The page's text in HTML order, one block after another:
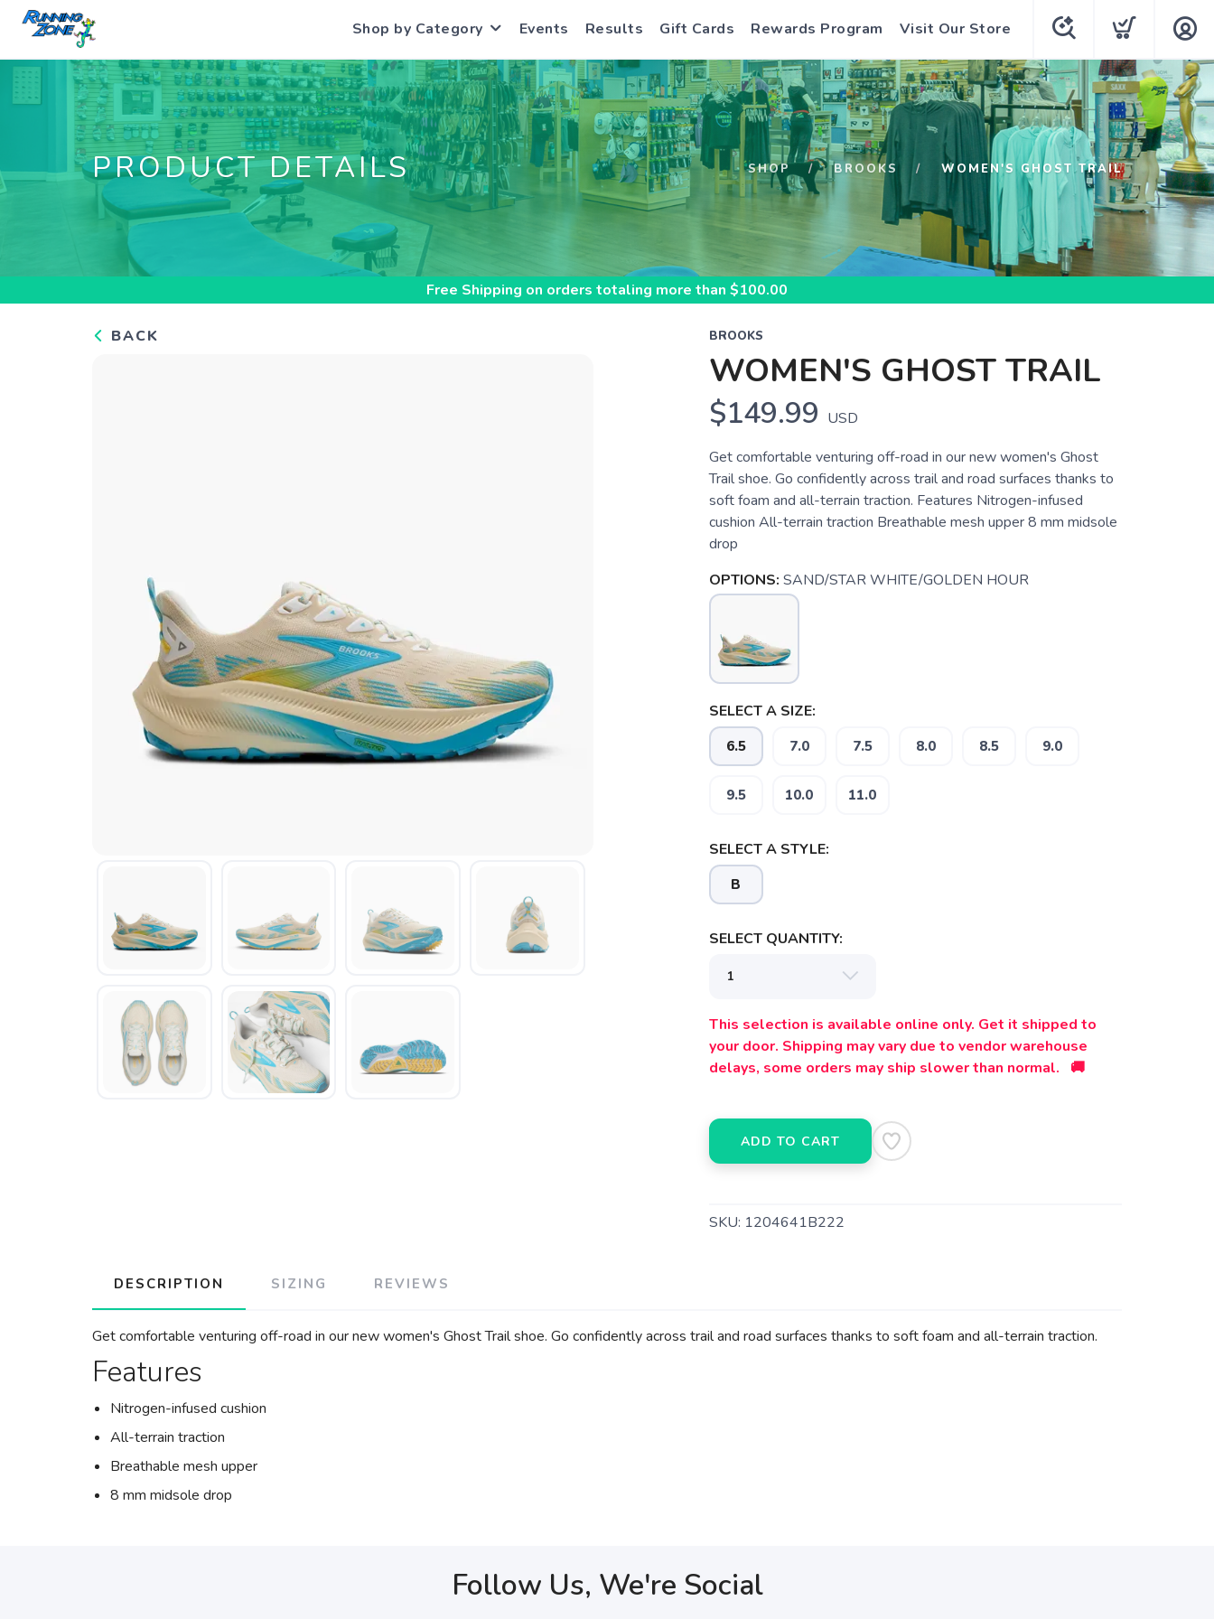
Shop by Category Events Results Gift Cards Rewards Program Visit Our Store
PRODUCT DETAILS SHOP BROOKS WOMEN'S GHOST TRAIL
Free Shipping on orders totaling more than $100.00
BACK BROOKS
WOMEN'S GHOST TRAIL
$149.99 USD
Get comfortable venturing off-road in our new women's Ghost
Trail shoe. Go confidently across trail and road surfaces thanks to
soft foam and all-terrain traction. Features Nitrogen-infused
cushion All-terrain traction Breathable mesh upper 8 mm midsole
drop
OPTIONS: SAND/STAR WHITE/GOLDEN HOUR
SELECT A SIZE:
6.5 7.0 7.5 8.0 8.5 9.0
9.5 10.0 11.0
SELECT A STYLE:
B
SELECT QUANTITY:
This selection is available online only. Get it shipped to
your door. Shipping may vary due to vendor warehouse
delays, some orders may ship slower than normal. 🚚
ADD TO CART
SKU: 1204641B222
DESCRIPTION SIZING REVIEWS
Get comfortable venturing off-road in our new women's Ghost Trail shoe. Go confidently across trail and road surfaces thanks to soft foam and all-terrain traction.
Features
Nitrogen-infused cushion
All-terrain traction
Breathable mesh upper
8 mm midsole drop
Follow Us, We're Social